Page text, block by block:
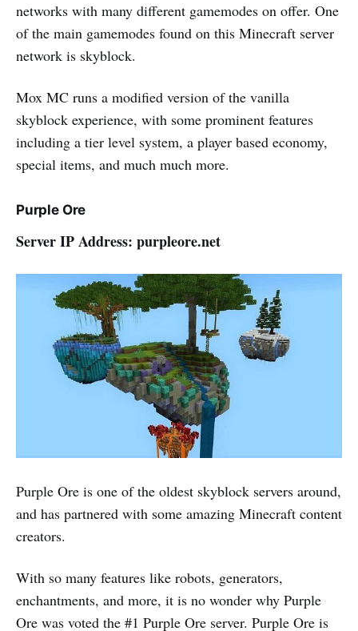
networks with many different gamemodes on offer. One
of the main gamemodes found on this Minecraft server
network is skyblock.
Mox MC runs a modified version of the vanilla
skyblock experience, with some prominent features
including a tier level system, a player based economy,
special items, and much much more.
Purple Ore
Server IP Address: purpleore.net
Purple Ore is one of the oldest skyblock servers around,
and has partnered with some amazing Minecraft content
creators.
With so many features like robots, generators,
enchantments, and more, it is no wonder why Purple
Ore was voted the #1 Purple Ore server. Purple Ore is